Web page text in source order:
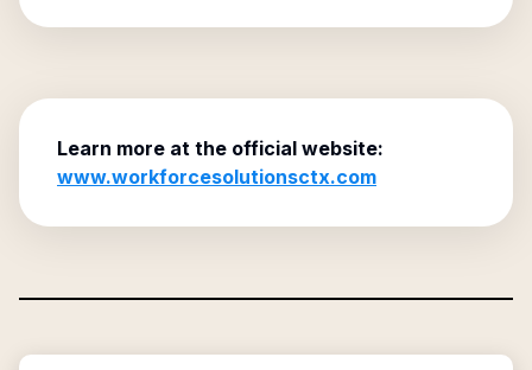
Learn more at the official website:
www.workforcesolutionsctx.com